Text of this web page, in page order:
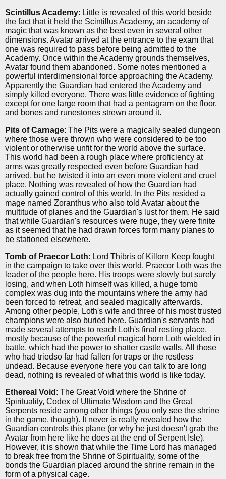
Scintillus Academy: Little is revealed of this world beside
the fact that it held the Scintillus Academy, an academy of
magic that was known as the best even in several other
dimensions. Avatar arrived at the entrance to the exam that
one was required to pass before being admitted to the
Academy. Once within the Academy grounds themselves,
Avatar found them abandoned. Some notes mentioned a
powerful interdimensional force approaching the Academy.
Apparently the Guardian had entered the Academy and
simply killed everyone. There was little evidence of fighting
except for one large room that had a pentagram on the floor,
and bones and runestones strewn around it.
Pits of Carnage: The Pits were a magically sealed dungeon
where those were thrown who were considered to be too
violent or otherwise unfit for the world above the surface.
This world had been a rough place where proficiency at
arms was greatly respected even before Guardian had
arrived, but he twisted it into an even more violent and cruel
place. Nothing was revealed of how the Guardian had
actually gained control of this world. In the Pits resided a
mage named Zoranthus who also told Avatar about the
multitude of planes and the Guardian's lust for them. He said
that while Guardian's resources were huge, they were finite
as it seemed that he had drawn forces form many planes to
be stationed elsewhere.
Tomb of Praecor Loth: Lord Thibris of Killorn Keep fought
in the campaign to take over this world. Praecor Loth was the
leader of the people here. His troops were slowly but surely
losing, and when Loth himself was killed, a huge tomb
complex was dug into the mountains where the army had
been forced to retreat, and sealed magically afterwards.
Among other people, Loth's wife and three of his most trusted
champions were also buried here. Guardian's servants had
made several attempts to reach Loth's final resting place,
mostly because of the powerful magical horn Loth wielded in
battle, which had the power to shatter castle walls. All those
who had triedso far had fallen for traps or the restless
undead. Because everyone here you can talk to are long
dead, nothing is revealed of what this world is like today.
Ethereal Void : The Great Void where the Shrine of
Spirituality, Codex of Ultimate Wisdom and the Great
Serpents reside among other things (you only see the shrine
in the game, though). It never is really revealed how the
Guardian controls this plane (or why he just doesn't grab the
Avatar from here like he does at the end of Serpent Isle).
However, it is shown that while the Time Lord has managed
to break free from the Shrine of Spirituality, some of the
bonds the Guardian placed around the shrine remain in the
form of a physical cage.